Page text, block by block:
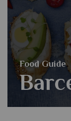
Food Guide